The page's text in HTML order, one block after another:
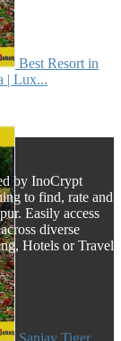
Best Resort in
| Lux...
Sanjay Tiger
by InoCrypt
to find, rate and
Easily access
diverse
Hotels or Travel